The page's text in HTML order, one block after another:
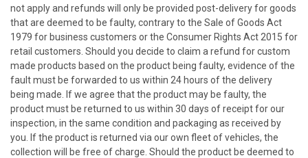
not apply and refunds will only be provided post-delivery for goods
that are deemed to be faulty, contrary to the Sale of Goods Act
1979 for business customers or the Consumer Rights Act 2015 for
retail customers. Should you decide to claim a refund for custom
made products based on the product being faulty, evidence of the
fault must be forwarded to us within 24 hours of the delivery
being made. If we agree that the product may be faulty, the
product must be returned to us within 30 days of receipt for our
inspection, in the same condition and packaging as received by
you. If the product is returned via our own fleet of vehicles, the
collection will be free of charge. Should the product be deemed to